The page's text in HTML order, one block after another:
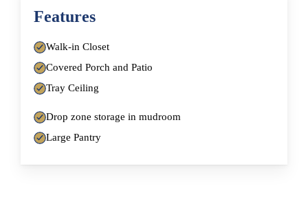
Features
Walk-in Closet
Covered Porch and Patio
Tray Ceiling
Drop zone storage in mudroom
Large Pantry